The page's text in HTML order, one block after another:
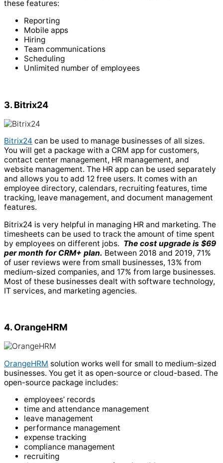
these features:
Reporting
Mobile apps
Hiring
Team communications
Scheduling
Unlimited number of employees
3. Bitrix24
Bitrix24 can be used to manage businesses of all sizes.
You will get a package with a CRM app for customers,
contact center management, HR management, and
website management. The HR app can be used separately
and allows you to add 12 free users. It comes with an
employee directory, calendars, recruiting features, time
tracking, leave management, and document management
features.
Bitrix24 is very helpful in managing HR and marketing. The
timesheets can be used to track the amount of time spent
by employees on different jobs. The cost upgrade is $69
per month for CRM+ plan. Between 2018 and 2019, 71%
of user reviews were from small businesses, 13% from
medium-sized companies, and 17% from large businesses.
Most of these businesses dealt with software technology,
IT services, and marketing agencies.
4. OrangeHRM
OrangeHRM solution works well for small to medium-sized
businesses. You get it as open-source or cloud-based. The
open-source package includes:
employees’ records
time and attendance management
leave management
performance management
expense tracking
compliance management
recruiting